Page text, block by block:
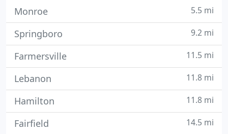
Monroe 5.5 mi
Springboro 9.2 mi
Farmersville 11.5 mi
Lebanon 11.8 mi
Hamilton 11.8 mi
Fairfield 14.5 mi